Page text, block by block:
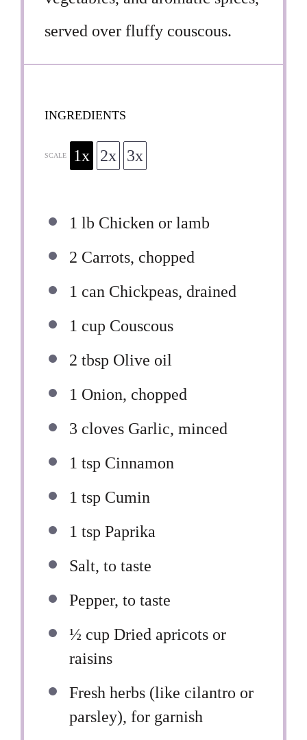
served over fluffy couscous.
INGREDIENTS
SCALE 1x 2x 3x
1 lb Chicken or lamb
2 Carrots, chopped
1 can Chickpeas, drained
1 cup Couscous
2 tbsp Olive oil
1 Onion, chopped
3 cloves Garlic, minced
1 tsp Cinnamon
1 tsp Cumin
1 tsp Paprika
Salt, to taste
Pepper, to taste
½ cup Dried apricots or
raisins
Fresh herbs (like cilantro or
parsley), for garnish